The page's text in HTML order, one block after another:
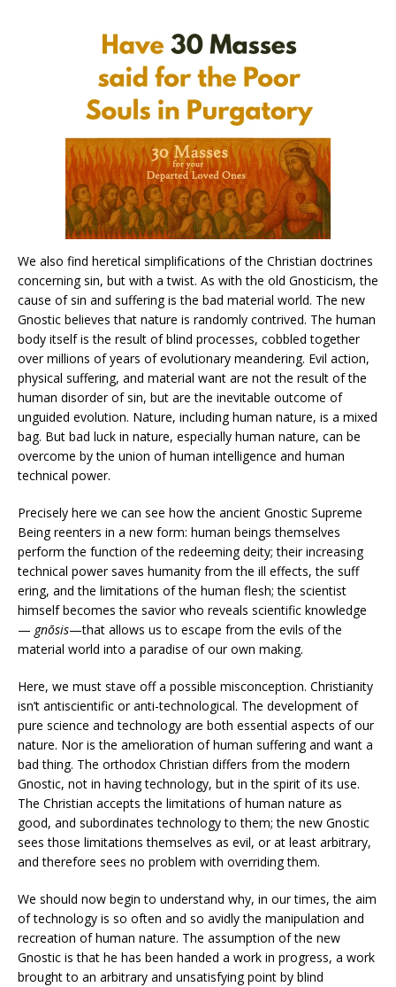
We also find heretical simplifications of the Christian doctrines
concerning sin, but with a twist. As with the old Gnosticism, the
cause of sin and suffering is the bad material world. The new
Gnostic believes that nature is randomly contrived. The human
body itself is the result of blind processes, cobbled together
over millions of years of evolutionary meandering. Evil action,
physical suffering, and material want are not the result of the
human disorder of sin, but are the inevitable outcome of
unguided evolution. Nature, including human nature, is a mixed
bag. But bad luck in nature, especially human nature, can be
overcome by the union of human intelligence and human
technical power.
Precisely here we can see how the ancient Gnostic Supreme
Being reenters in a new form: human beings themselves
perform the function of the redeeming deity; their increasing
technical power saves humanity from the ill effects, the suff
ering, and the limitations of the human flesh; the scientist
himself becomes the savior who reveals scientific knowledge
— gnōsis—that allows us to escape from the evils of the
material world into a paradise of our own making.
Here, we must stave off a possible misconception. Christianity
isn’t antiscientific or anti-technological. The development of
pure science and technology are both essential aspects of our
nature. Nor is the amelioration of human suffering and want a
bad thing. The orthodox Christian differs from the modern
Gnostic, not in having technology, but in the spirit of its use.
The Christian accepts the limitations of human nature as
good, and subordinates technology to them; the new Gnostic
sees those limitations themselves as evil, or at least arbitrary,
and therefore sees no problem with overriding them.
We should now begin to understand why, in our times, the aim
of technology is so often and so avidly the manipulation and
recreation of human nature. The assumption of the new
Gnostic is that he has been handed a work in progress, a work
brought to an arbitrary and unsatisfying point by blind